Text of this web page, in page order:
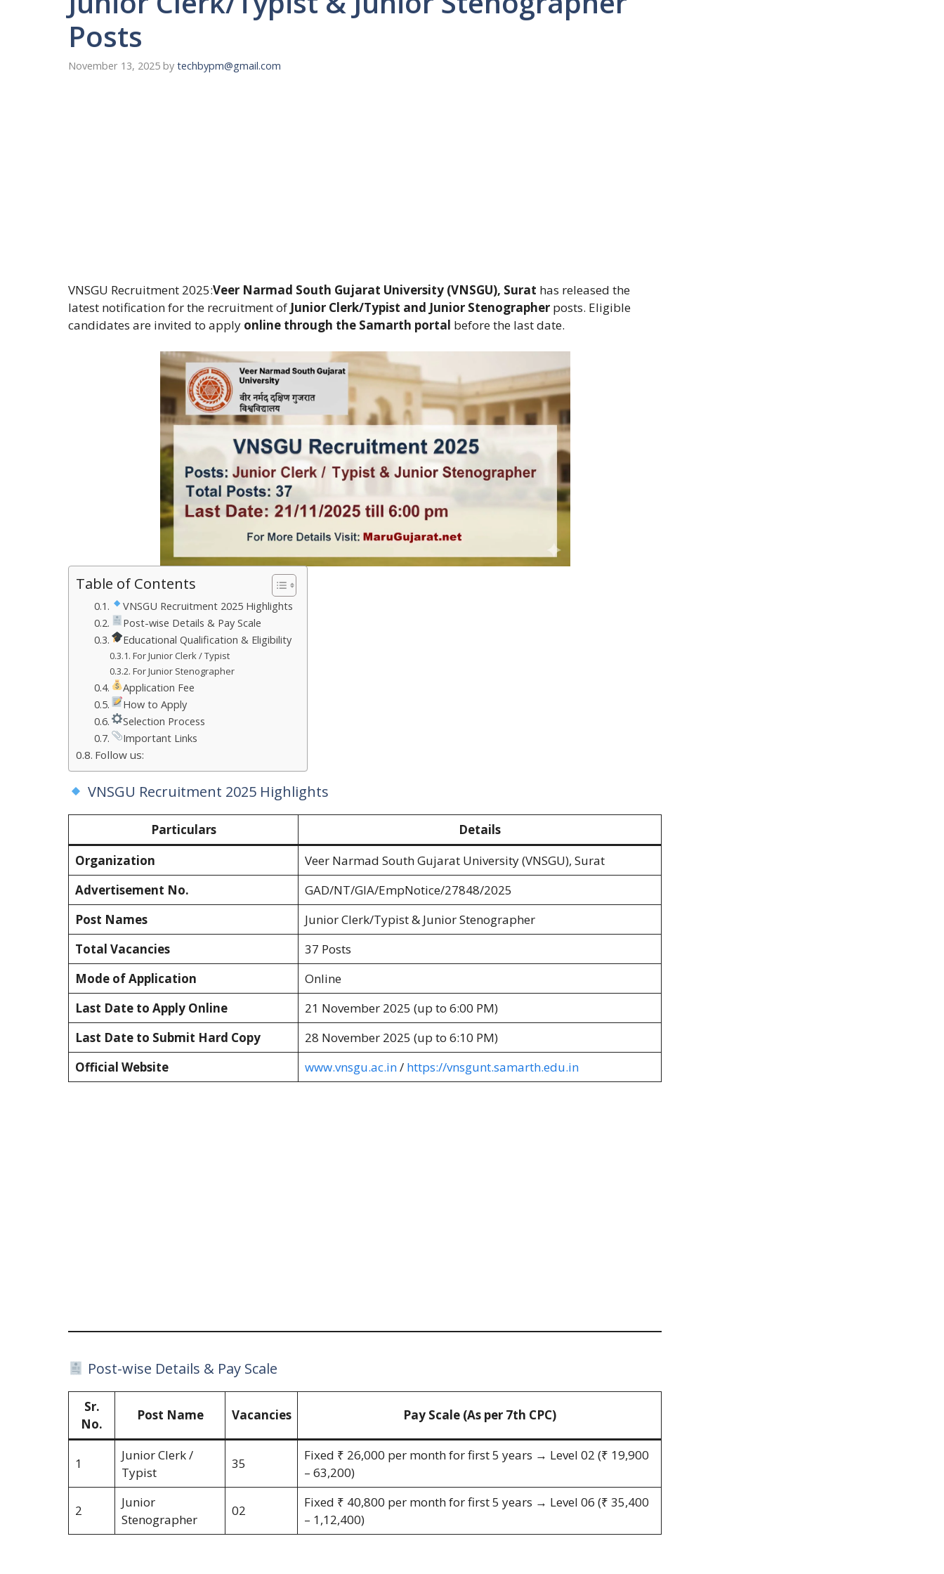
Posts
November 13, 2025 by techbypm@gmail.com
VNSGU Recruitment 2025:Veer Narmad South Gujarat University (VNSGU), Surat has released the
latest notification for the recruitment of Junior Clerk/Typist and Junior Stenographer posts. Eligible
candidates are invited to apply online through the Samarth portal before the last date.
Table of Contents
VNSGU Recruitment 2025 Highlights
Post-wise Details & Pay Scale
Educational Qualification & Eligibility
For Junior Clerk / Typist
For Junior Stenographer
Application Fee
How to Apply
Selection Process
Important Links
Follow us:
VNSGU Recruitment 2025 Highlights
Particulars
Details
Organization
Veer Narmad South Gujarat University (VNSGU), Surat
Advertisement No.
GAD/NT/GIA/EmpNotice/27848/2025
Post Names
Junior Clerk/Typist & Junior Stenographer
Total Vacancies
37 Posts
Mode of Application
Online
Last Date to Apply Online
21 November 2025 (up to 6:00 PM)
Last Date to Submit Hard Copy
28 November 2025 (up to 6:10 PM)
Official Website
www.vnsgu.ac.in/ https://vnsgunt.samarth.edu.in
Post-wise Details & Pay Scale
Sr.
No.
Post Name Vacancies Pay Scale (As per 7th CPC)
1
Junior Clerk /
Typist
35
Fixed ₹ 26,000 per month for first 5 years → Level 02 (₹ 19,900
– 63,200)
2
Junior
Stenographer
02
Fixed ₹ 40,800 per month for first 5 years → Level 06 (₹ 35,400
– 1,12,400)